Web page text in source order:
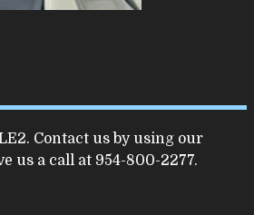
. Contact us by using our
us a call at 954-800-2277.